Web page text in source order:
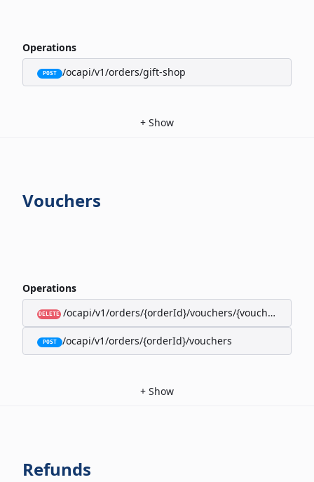
Operations
POST /ocapi/v1/orders/gift-shop
+ Show
Vouchers
Operations
DELETE /ocapi/v1/orders/{orderId}/vouchers/{voucherId}
POST /ocapi/v1/orders/{orderId}/vouchers
+ Show
Refunds